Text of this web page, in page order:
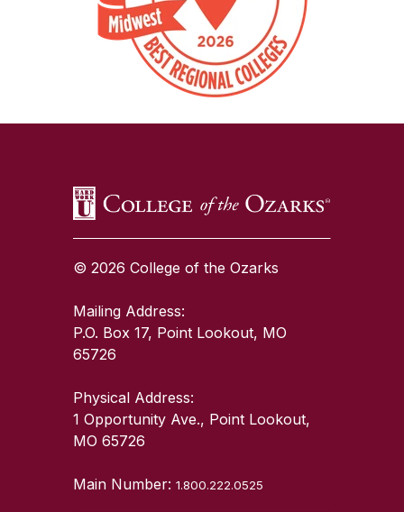
© 2026 College of the Ozarks
Mailing Address:
P.O. Box 17, Point Lookout, MO
65726
Physical Address:
1 Opportunity Ave., Point Lookout,
MO 65726
Main Number:1.800.222.0525